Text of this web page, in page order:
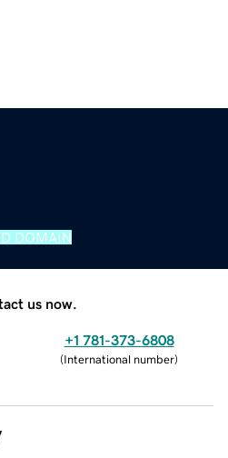
DOMAIN
us now.
+1 781-373-6808
(International number)